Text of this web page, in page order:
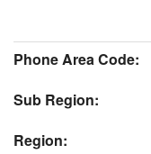
Phone Area Code:
Sub Region:
Region: